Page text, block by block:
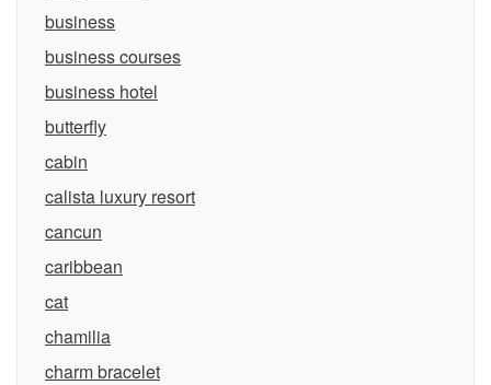
business
business courses
business hotel
butterfly
cabin
calista luxury resort
cancun
caribbean
cat
chamilia
charm bracelet